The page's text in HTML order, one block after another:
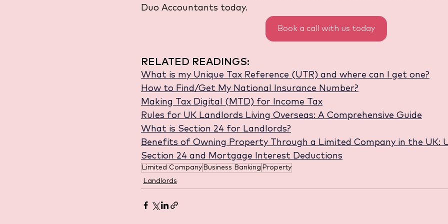
Duo Accountants today.
Book a call with us today
RELATED READINGS:
What is my Unique Tax Reference (UTR) and where can I get one?
How to Find/Get My National Insurance Number?
Making Tax Digital (MTD) for Income Tax
Rules for UK Landlords Living Overseas: A Comprehensive Guide
What is Section 24 for Landlords?
Benefits of Owning Property Through a Limited Company in the UK:
Section 24 and Mortgage Interest Deductions
Limited Company Business Banking Property
Landlords